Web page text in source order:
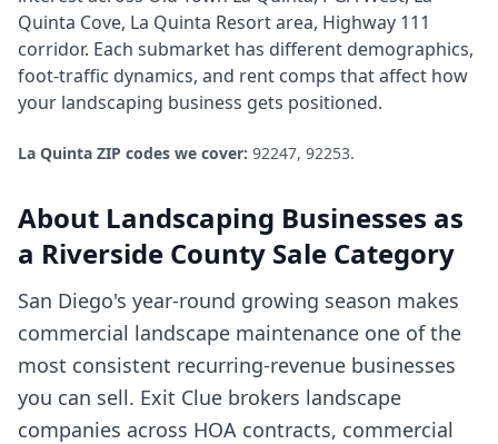
Quinta Cove, La Quinta Resort area, Highway 111
corridor. Each submarket has different demographics,
foot-traffic dynamics, and rent comps that affect how
your landscaping business gets positioned.
La Quinta ZIP codes we cover: 92247, 92253.
About Landscaping Businesses as
a Riverside County Sale Category
San Diego's year-round growing season makes
commercial landscape maintenance one of the
most consistent recurring-revenue businesses
you can sell. Exit Clue brokers landscape
companies across HOA contracts, commercial